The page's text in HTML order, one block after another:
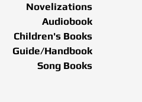
Novelizations
Audiobook
Children's Books
Guide/Handbook
Song Books